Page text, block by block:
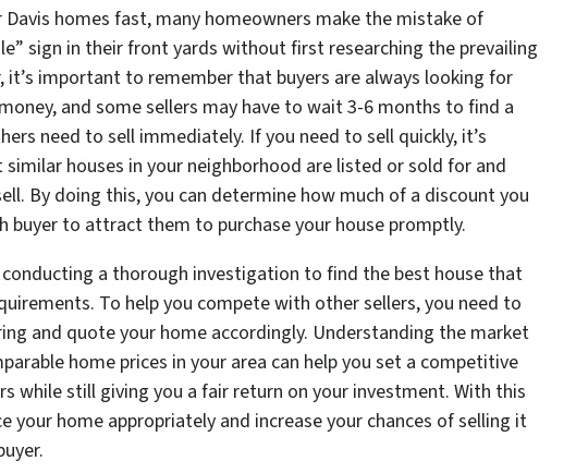
homes fast, many homeowners make the mistake of
sign in their front yards without first researching the prevailing
it’s important to remember that buyers are always looking for
and some sellers may have to wait 3-6 months to find a
need to sell immediately. If you need to sell quickly, it’s
houses in your neighborhood are listed or sold for and
By doing this, you can determine how much of a discount you
buyer to attract them to purchase your house promptly.
a thorough investigation to find the best house that
To help you compete with other sellers, you need to
and quote your home accordingly. Understanding the market
home prices in your area can help you set a competitive
while still giving you a fair return on your investment. With this
your home appropriately and increase your chances of selling it